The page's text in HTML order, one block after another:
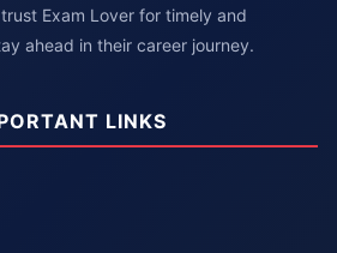
Exam Lover for timely and
ahead in their career journey.
LINKS